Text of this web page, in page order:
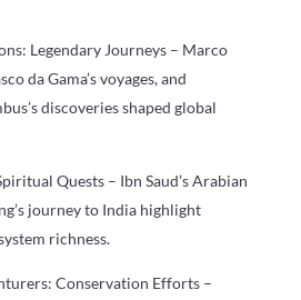
Legendary Journeys – Marco
da Gama’s voyages, and
discoveries shaped global
Quests – Ibn Saud’s Arabian
journey to India highlight
richness.
Conservation Efforts –